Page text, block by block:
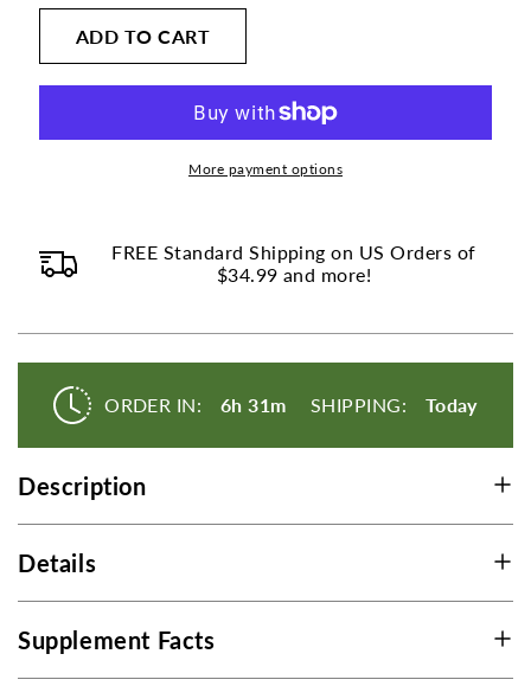
for
Marine
Collagen
Peptides
Norwegian
Powder
-
-
(5.29
oz)
for
Collagen
Peptides
Nordic
Norwegian
Wild
Powder
-
-
oz)
ADD TO CART
More payment options
FREE Standard Shipping on US Orders of
$34.99 and more!
ORDER IN: 6h 31m SHIPPING: Today
Description
Details
Supplement Facts